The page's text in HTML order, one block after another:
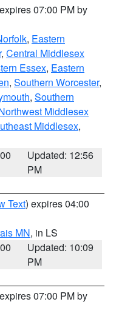
07:00 PM by
, Eastern
, Central Middlesex
Essex, Eastern
, Southern Worcester,
, Southern
Middlesex
Middlesex,
Updated: 12:56
PM
Text) expires 04:00
MN, in LS
Updated: 10:09
PM
07:00 PM by